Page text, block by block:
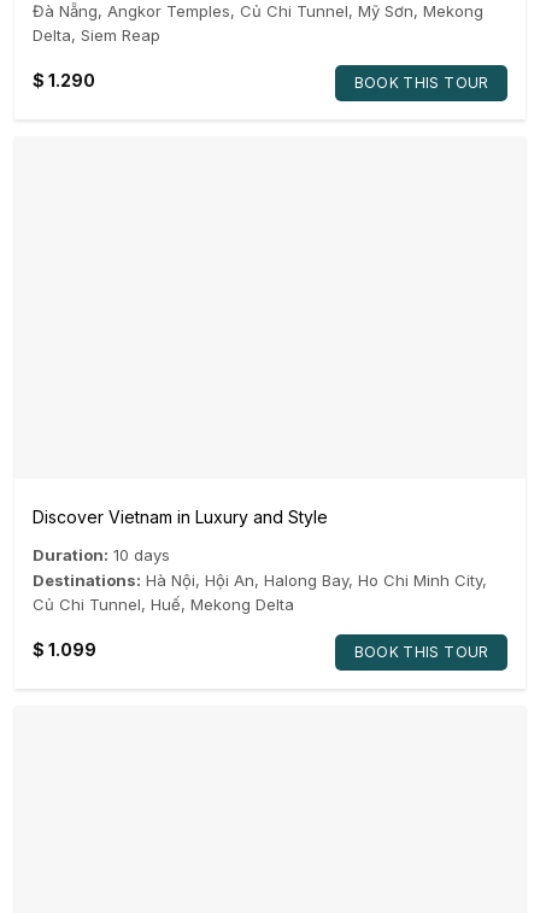
Đà Nẵng, Angkor Temples, Củ Chi Tunnel, Mỹ Sơn, Mekong
Delta, Siem Reap
$ 1.290 BOOK THIS TOUR
Discover Vietnam in Luxury and Style
Duration: 10 days
Destinations: Hà Nội, Hội An, Halong Bay, Ho Chi Minh City,
Củ Chi Tunnel, Huế, Mekong Delta
$ 1.099 BOOK THIS TOUR